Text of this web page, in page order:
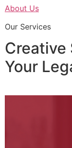
About Us
Our Services
Creative
Your